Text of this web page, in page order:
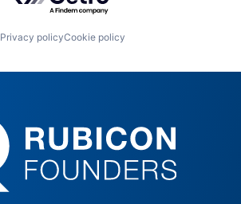
Privacy policyCookie policy